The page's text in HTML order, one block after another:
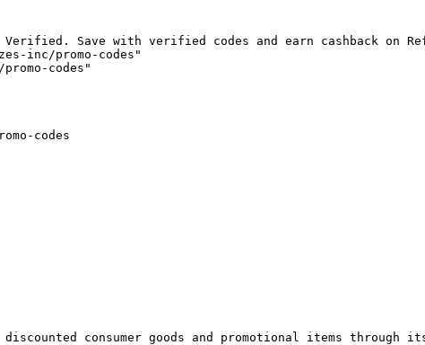
Save with verified codes and earn cashback on
inc/promo-codes"
codes"
codes
consumer goods and promotional items through its